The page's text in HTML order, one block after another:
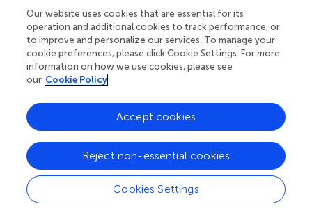
Because some populations of hippocampal cells are
highly sensitive to ischemic events (Sachdev et al.,), we
infused low-concentration ET-1 into the HPC as a model
of localized subthreshold stroke (Driscoll et al.,;
McDonald et al.,; Faraji et al.,). The present
morphological assessments indicate that ET-1 was able to
induce ischemic loss of tissue that focally occurred in
both dorsal and ventral CA1 subregions. In the present
study, ischemia localized in the dHPC was not able to
induce spatial impairment in the ZT due to a minor extent
of tissue loss. While the average lesion size in our study
was ~16% for the dorsal region, it has been previously
reported that spatial impairment required further extent of
Our website uses cookies that are essential for its
operation and additional cookies to track performance, or
to improve and personalize our services. To manage your
cookie preferences, please click Cookie Settings. For more
information on how we use cookies, please see
our Cookie Policy
Cookies Settings
Reject non-essential cookies
Accept cookies